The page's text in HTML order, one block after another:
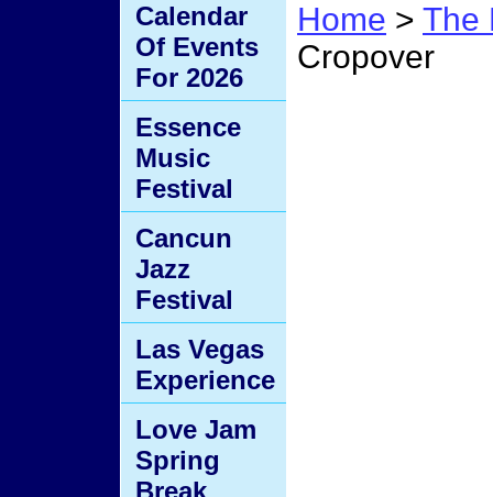
Home > The
Cropover
Calendar
Of Events
For 2026
Essence
Music
Festival
Cancun
Jazz
Festival
Las Vegas
Experience
Love Jam
Spring
Break